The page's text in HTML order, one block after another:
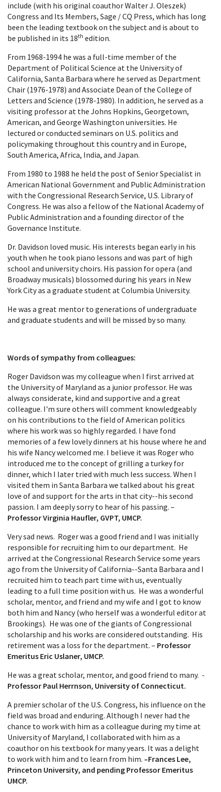
include (with his original coauthor Walter J. Oleszek)
Congress and Its Members, Sage / CQ Press, which has long
been the leading textbook on the subject and is about to
be published in its 18th edition.
From 1968-1994 he was a full-time member of the
Department of Political Science at the University of
California, Santa Barbara where he served as Department
Chair (1976-1978) and Associate Dean of the College of
Letters and Science (1978-1980). In addition, he served as a
visiting professor at the Johns Hopkins, Georgetown,
American, and George Washington universities. He
lectured or conducted seminars on U.S. politics and
policymaking throughout this country and in Europe,
South America, Africa, India, and Japan.
From 1980 to 1988 he held the post of Senior Specialist in
American National Government and Public Administration
with the Congressional Research Service, U.S. Library of
Congress. He was also a fellow of the National Academy of
Public Administration and a founding director of the
Governance Institute.
Dr. Davidson loved music. His interests began early in his
youth when he took piano lessons and was part of high
school and university choirs. His passion for opera (and
Broadway musicals) blossomed during his years in New
York City as a graduate student at Columbia University.
He was a great mentor to generations of undergraduate
and graduate students and will be missed by so many.
Words of sympathy from colleagues:
Roger Davidson was my colleague when I first arrived at
the University of Maryland as a junior professor. He was
always considerate, kind and supportive and a great
colleague. I'm sure others will comment knowledgeably
on his contributions to the field of American politics
where his work was so highly regarded. I have fond
memories of a few lovely dinners at his house where he and
his wife Nancy welcomed me. I believe it was Roger who
introduced me to the concept of grilling a turkey for
dinner, which I later tried with much less success. When I
visited them in Santa Barbara we talked about his great
love of and support for the arts in that city--his second
passion. I am deeply sorry to hear of his passing. –
Professor Virginia Haufler, GVPT, UMCP.
Very sad news. Roger was a good friend and I was initially
responsible for recruiting him to our department. He
arrived at the Congressional Research Service some years
ago from the University of California--Santa Barbara and I
recruited him to teach part time with us, eventually
leading to a full time position with us. He was a wonderful
scholar, mentor, and friend and my wife and I got to know
both him and Nancy (who herself was a wonderful editor at
Brookings). He was one of the giants of Congressional
scholarship and his works are considered outstanding. His
retirement was a loss for the department. – Professor
Emeritus Eric Uslaner, UMCP.
He was a great scholar, mentor, and good friend to many. -
Professor Paul Herrnson, University of Connecticut.
A premier scholar of the U.S. Congress, his influence on the
field was broad and enduring. Although I never had the
chance to work with him as a colleague during my time at
University of Maryland, I collaborated with him as a
coauthor on his textbook for many years. It was a delight
to work with him and to learn from him. –Frances Lee,
Princeton University, and pending Professor Emeritus
UMCP.